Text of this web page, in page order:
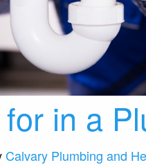
in a
Calvary Plumbing and